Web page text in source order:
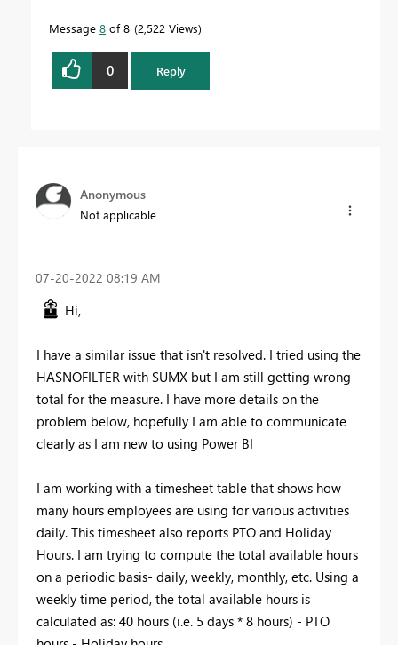
Message 8 of 8 2,522 Views
0 Reply
Anonymous
Not applicable
‎07-20-2022 08:19 AM
Hi,
I have a similar issue that isn't resolved. I tried using the
HASNOFILTER with SUMX but I am still getting wrong
total for the measure. I have more details on the
problem below, hopefully I am able to communicate
clearly as I am new to using Power BI
I am working with a timesheet table that shows how
many hours employees are using for various activities
daily. This timesheet also reports PTO and Holiday
Hours. I am trying to compute the total available hours
on a periodic basis- daily, weekly, monthly, etc. Using a
weekly time period, the total available hours is
calculated as: 40 hours (i.e. 5 days * 8 hours) - PTO